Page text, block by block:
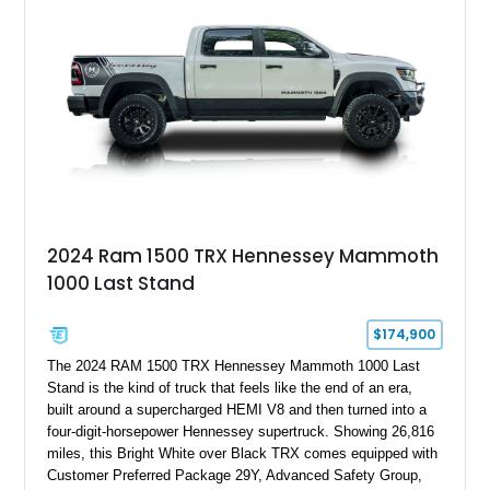
premium factory equipment, making it an exceptional
opportunity for enthusiasts seeking one of the most capable
and exclusive performance trucks ever created.
2024 Ram 1500 TRX Hennessey Mammoth
1000 Last Stand
$174,900
The 2024 RAM 1500 TRX Hennessey Mammoth 1000 Last
Stand is the kind of truck that feels like the end of an era,
built around a supercharged HEMI V8 and then turned into a
four-digit-horsepower Hennessey supertruck. Showing 26,816
miles, this Bright White over Black TRX comes equipped with
Customer Preferred Package 29Y, Advanced Safety Group,